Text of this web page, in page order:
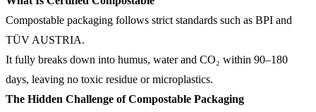
Compostable packaging follows strict standards such as BPI and
TÜV AUSTRIA.
It fully breaks down into humus, water and CO₂ within 90–180
days, leaving no toxic residue or microplastics.
The Hidden Challenge of Compostable Packaging